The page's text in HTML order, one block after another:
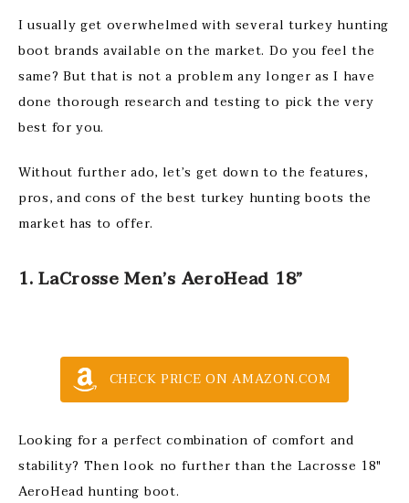
I usually get overwhelmed with several turkey hunting
boot brands available on the market. Do you feel the
same? But that is not a problem any longer as I have
done thorough research and testing to pick the very
best for you.
Without further ado, let’s get down to the features,
pros, and cons of the best turkey hunting boots the
market has to offer.
1. LaCrosse Men’s AeroHead 18”
CHECK PRICE ON AMAZON.COM
Looking for a perfect combination of comfort and
stability? Then look no further than the Lacrosse 18″
AeroHead hunting boot.